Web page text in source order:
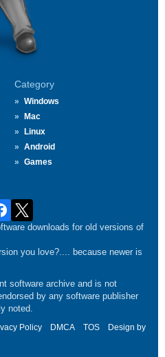
Category
Windows
Mac
Linux
Android
Games
downloads for old versions of
you love?.... because newer is
software archive and is not
by any software publisher
noted.
Policy DMCA TOS
Design by